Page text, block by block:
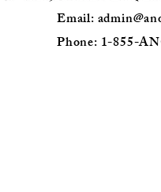
Email:
Phone: 1-855-